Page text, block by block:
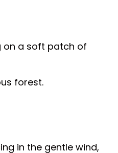
on a soft patch of
forest.
in the gentle wind,